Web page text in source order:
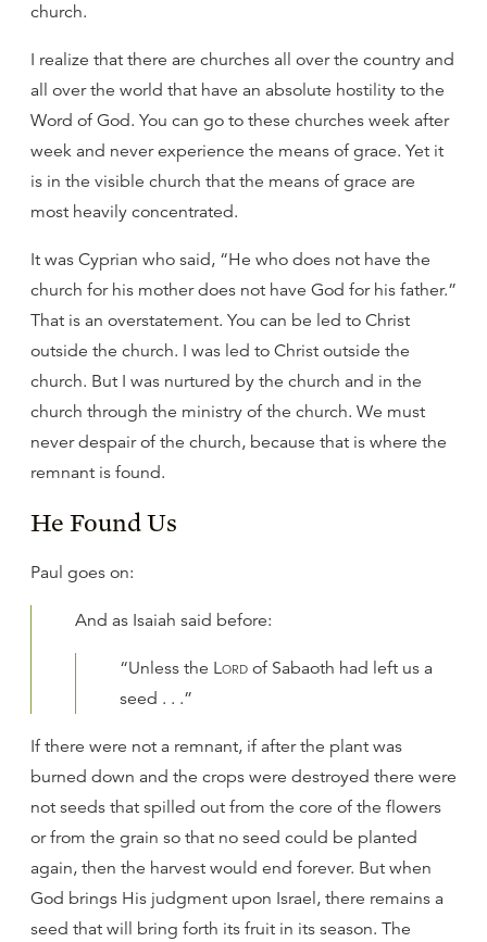
church.
I realize that there are churches all over the country and
all over the world that have an absolute hostility to the
Word of God. You can go to these churches week after
week and never experience the means of grace. Yet it
is in the visible church that the means of grace are
most heavily concentrated.
It was Cyprian who said, “He who does not have the
church for his mother does not have God for his father.”
That is an overstatement. You can be led to Christ
outside the church. I was led to Christ outside the
church. But I was nurtured by the church and in the
church through the ministry of the church. We must
never despair of the church, because that is where the
remnant is found.
He Found Us
Paul goes on:
And as Isaiah said before:
“Unless the Lord of Sabaoth had left us a
seed . . .”
If there were not a remnant, if after the plant was
burned down and the crops were destroyed there were
not seeds that spilled out from the core of the flowers
or from the grain so that no seed could be planted
again, then the harvest would end forever. But when
God brings His judgment upon Israel, there remains a
seed that will bring forth its fruit in its season. The